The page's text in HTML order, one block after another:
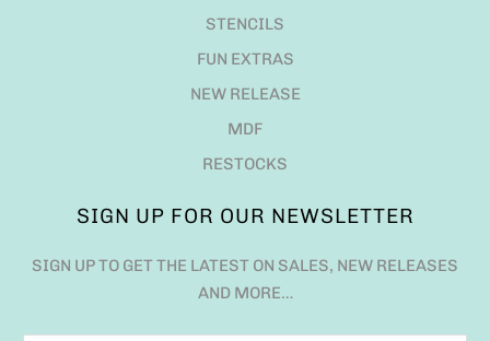
STENCILS
FUN EXTRAS
NEW RELEASE
MDF
RESTOCKS
SIGN UP FOR OUR NEWSLETTER
SIGN UP TO GET THE LATEST ON SALES, NEW RELEASES
AND MORE…